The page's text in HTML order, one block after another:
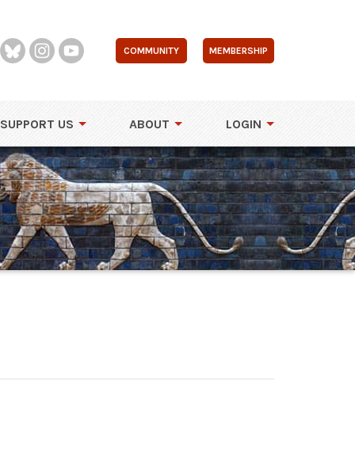
COMMUNITY MEMBERSHIP
SUPPORT US ABOUT LOGIN